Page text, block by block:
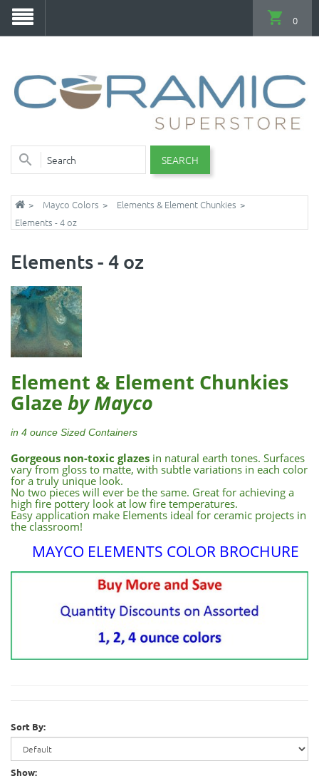
SEARCH
0
Mayco Colors
Elements & Element Chunkies
Elements - 4 oz
Elements - 4 oz
Element & Element Chunkies
Glaze by Mayco
in 4 ounce Sized Containers
Gorgeous non-toxic glazes in natural earth tones. Surfaces
vary from gloss to matte, with subtle variations in each color
for a truly unique look.
No two pieces will ever be the same. Great for achieving a
high fire pottery look at low fire temperatures.
Easy application make Elements ideal for ceramic projects in
the classroom!
MAYCO ELEMENTS COLOR BROCHURE
Sort By:
Show: